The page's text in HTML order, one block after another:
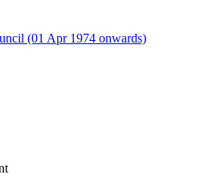
(01 Apr 1974 onwards)